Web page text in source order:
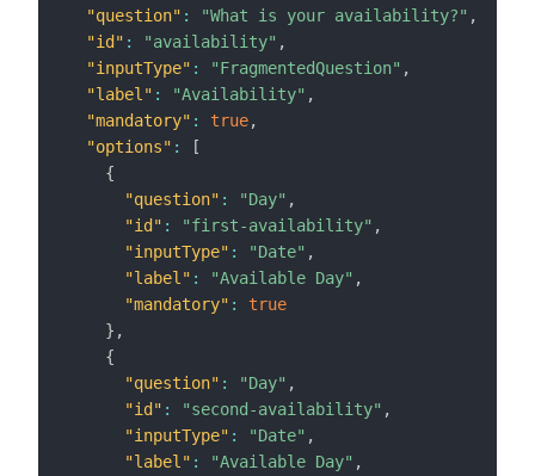
"question" : "What is your availability?" ,
"id" : "availability" ,
"inputType" : "FragmentedQuestion" ,
"label" : "Availability" ,
"mandatory" : true,
"options" :
[
{
"question" : "Day" ,
"id" : "first-availability" ,
"inputType" : "Date" ,
"label" : "Available Day" ,
"mandatory" :
true
} ,
{
"question" : "Day" ,
"id" : "second-availability" ,
"inputType" : "Date" ,
"label" : "Available Day" ,